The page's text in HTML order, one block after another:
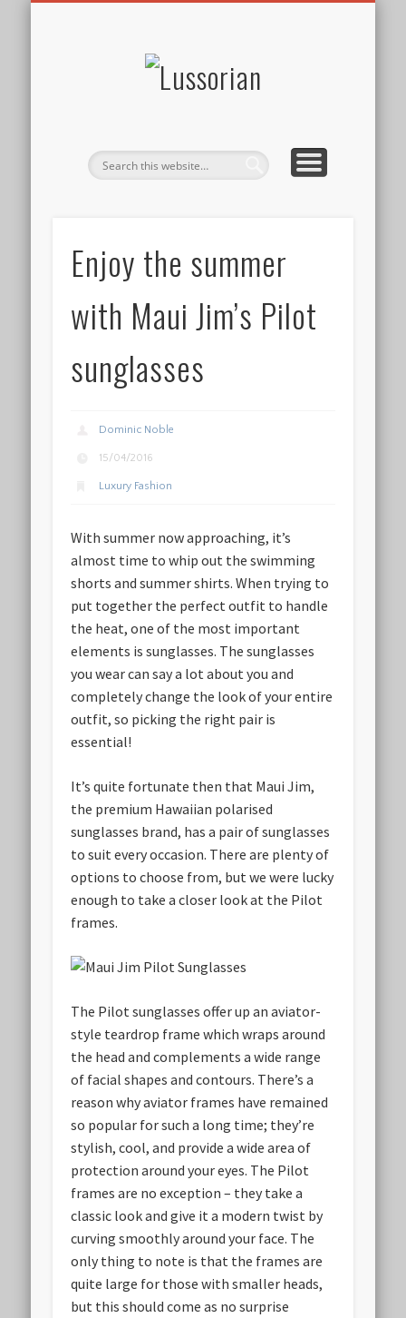
Enjoy the summer
with Maui Jim’s Pilot
sunglasses
Dominic Noble
15/04/2016
Luxury Fashion
With summer now approaching, it’s
almost time to whip out the swimming
shorts and summer shirts. When trying to
put together the perfect outfit to handle
the heat, one of the most important
elements is sunglasses. The sunglasses
you wear can say a lot about you and
completely change the look of your entire
outfit, so picking the right pair is
essential!
It’s quite fortunate then that Maui Jim,
the premium Hawaiian polarised
sunglasses brand, has a pair of sunglasses
to suit every occasion. There are plenty of
options to choose from, but we were lucky
enough to take a closer look at the Pilot
frames.
The Pilot sunglasses offer up an aviator-
style teardrop frame which wraps around
the head and complements a wide range
of facial shapes and contours. There’s a
reason why aviator frames have remained
so popular for such a long time; they’re
stylish, cool, and provide a wide area of
protection around your eyes. The Pilot
frames are no exception – they take a
classic look and give it a modern twist by
curving smoothly around your face. The
only thing to note is that the frames are
quite large for those with smaller heads,
but this should come as no surprise